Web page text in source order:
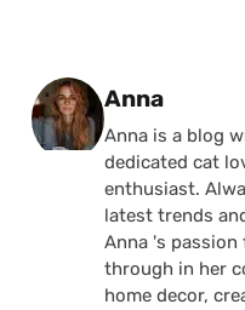
Posted by
Anna
Anna is a blog
dedicated cat
enthusiast.
latest trends
Anna 's
through in her
home decor,